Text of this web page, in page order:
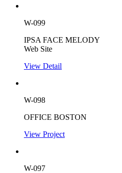
W-099
IPSA FACE MELODY
Web Site
View Detail
W-098
OFFICE BOSTON
View Project
W-097